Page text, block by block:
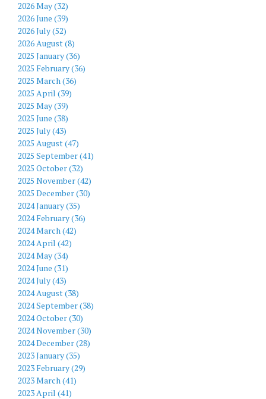
2026 May (32)
2026 June (39)
2026 July (52)
2026 August (8)
2025 January (36)
2025 February (36)
2025 March (36)
2025 April (39)
2025 May (39)
2025 June (38)
2025 July (43)
2025 August (47)
2025 September (41)
2025 October (32)
2025 November (42)
2025 December (30)
2024 January (35)
2024 February (36)
2024 March (42)
2024 April (42)
2024 May (34)
2024 June (31)
2024 July (43)
2024 August (38)
2024 September (38)
2024 October (30)
2024 November (30)
2024 December (28)
2023 January (35)
2023 February (29)
2023 March (41)
2023 April (41)